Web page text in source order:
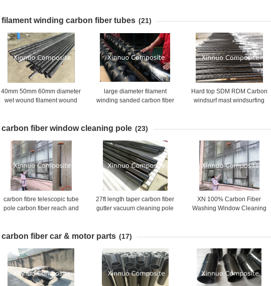
filament winding carbon fiber tubes (21)
40mm 50mm 60mm diameter
wet wound filament wound
large diameter filament
winding sanded carbon fiber
Hard top SDM RDM Carbon
windsurf mast windsurfing
carbon fiber window cleaning pole (23)
carbon fibre telescopic tube
pole carbon fiber reach and
27ft length taper carbon fiber
gutter vacuum cleaning pole
XN 100% Carbon Fiber
Washing Window Cleaning
carbon fiber car & motor parts (17)